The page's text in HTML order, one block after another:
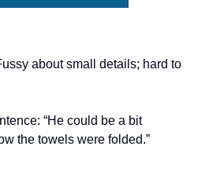
about small details; hard to
“He could be a bit
the towels were folded.”